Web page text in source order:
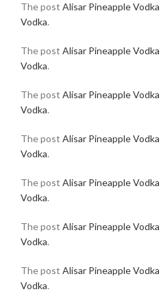
The post Alisar Pineapple Vodka
Vodka.
The post Alisar Pineapple Vodka
Vodka.
The post Alisar Pineapple Vodka
Vodka.
The post Alisar Pineapple Vodka
Vodka.
The post Alisar Pineapple Vodka
Vodka.
The post Alisar Pineapple Vodka
Vodka.
The post Alisar Pineapple Vodka
Vodka.